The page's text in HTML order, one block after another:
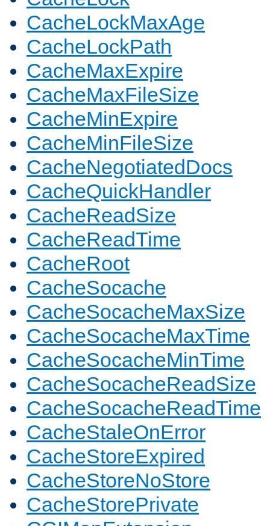
CacheLockMaxAge
CacheLockPath
CacheMaxExpire
CacheMaxFileSize
CacheMinExpire
CacheMinFileSize
CacheNegotiatedDocs
CacheQuickHandler
CacheReadSize
CacheReadTime
CacheRoot
CacheSocache
CacheSocacheMaxSize
CacheSocacheMaxTime
CacheSocacheMinTime
CacheSocacheReadSize
CacheSocacheReadTime
CacheStaleOnError
CacheStoreExpired
CacheStoreNoStore
CacheStorePrivate